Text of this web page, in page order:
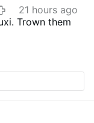
21 hours ago
Trown them